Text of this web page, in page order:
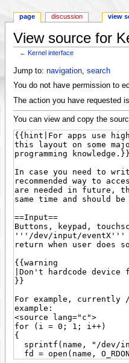
View source for
←Kernel interface
Jump to: navigation, search
You do not have permission to
The action you have requested
You can view and copy the
page discussion view